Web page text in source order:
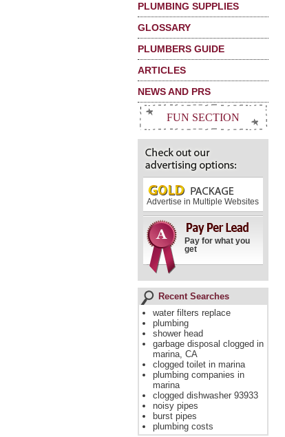
PLUMBING SUPPLIES
GLOSSARY
PLUMBERS GUIDE
ARTICLES
NEWS AND PRS
FUN SECTION
Advertise in Multiple Websites
Pay for what you
get
Recent Searches
water filters replace
plumbing
shower head
garbage disposal clogged in
marina, CA
clogged toilet in marina
plumbing companies in
marina
clogged dishwasher 93933
noisy pipes
burst pipes
plumbing costs